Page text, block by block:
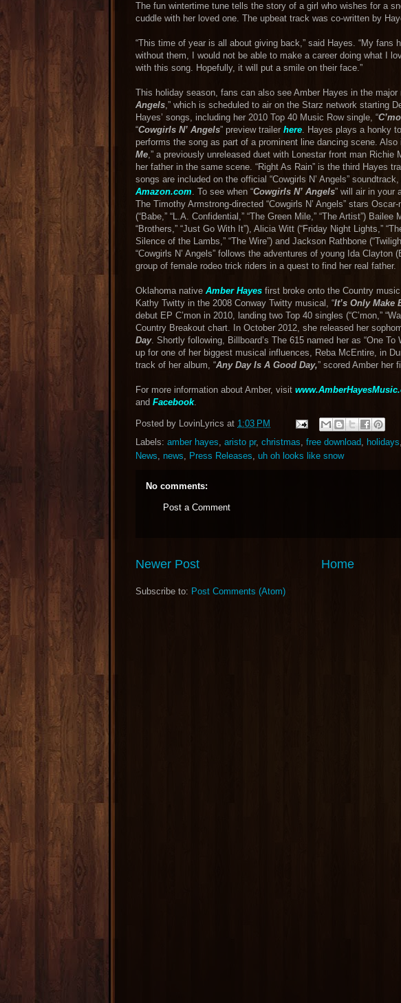
The fun wintertime tune tells the story of a girl who wishes for a
cuddle with her loved one. The upbeat track was co-written by
“This time of year is all about giving back,” said Hayes. “My fans
without them, I would not be able to make a career doing what I
with this song. Hopefully, it will put a smile on their face.”
This holiday season, fans can also see Amber Hayes in the major
Angels,” which is scheduled to air on the Starz network starting
Hayes’ songs, including her 2010 Top 40 Music Row single, “
“Cowgirls N’ Angels” preview trailer here. Hayes plays a honky
performs the song as part of a prominent line dancing scene. Also
Me,” a previously unreleased duet with Lonestar front man Richie
her father in the same scene. “Right As Rain” is the third Hayes
songs are included on the official “Cowgirls N’ Angels”
Amazon.com. To see when “Cowgirls N’ Angels” will air in your
The Timothy Armstrong-directed “Cowgirls N’ Angels” stars
(“Babe,” “L.A. Confidential,” “The Green Mile,” “The Artist”) Bailee
“Brothers,” “Just Go With It”), Alicia Witt (“Friday Night Lights,”
Silence of the Lambs,” “The Wire”) and Jackson Rathbone
“Cowgirls N’ Angels” follows the adventures of young Ida Clayton
group of female rodeo trick riders in a quest to find her real father.
Oklahoma native Amber Hayes first broke onto the Country
Kathy Twitty in the 2008 Conway Twitty musical, “It’s Only Make
debut EP C’mon in 2010, landing two Top 40 singles (“C’mon,”
Country Breakout chart. In October 2012, she released her
Day. Shortly following, Billboard’s The 615 named her as “One To
up for one of her biggest musical influences, Reba McEntire, in
track of her album, “Any Day Is A Good Day,” scored Amber her
For more information about Amber, visit
and Facebook.
Posted by LovinLyrics at 1:03 PM
Labels: amber hayes, aristo pr, christmas, free download, holidays,
News, news, Press Releases, uh oh looks like snow
No comments:
Post a Comment
Newer Post Home
Subscribe to: Post Comments (Atom)